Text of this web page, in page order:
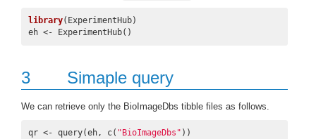
library(ExperimentHub)
eh <- ExperimentHub()
3 Simaple query
We can retrieve only the BioImageDbs tibble files as follows.
qr <- query(eh, c( "BioImageDbs" ))